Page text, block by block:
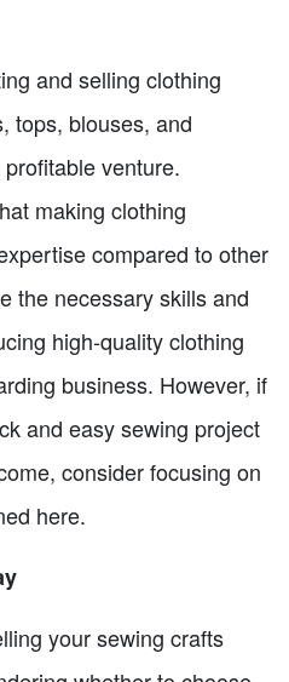
and selling clothing
tops, blouses, and
venture.
making clothing
compared to other
the necessary skills and
high-quality clothing
business. However, if
and easy sewing project
consider focusing on
here.
your sewing crafts